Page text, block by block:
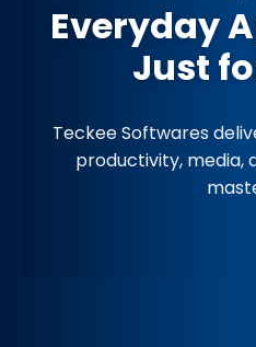
Everyday
Just
Teckee Softwares
productivity, media,